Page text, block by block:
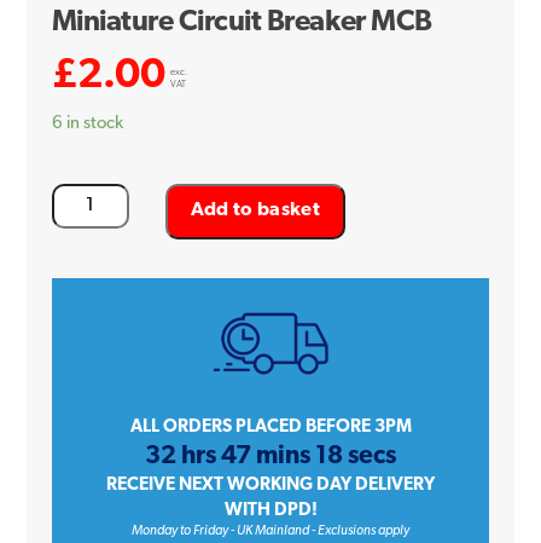
Miniature Circuit Breaker MCB
£2.00 exc.
VAT
6 in stock
Cudis
CPN
Add to basket
ALL ORDERS PLACED BEFORE 3PM
32 hrs 47 mins 18 secs
RECEIVE NEXT WORKING DAY DELIVERY
WITH DPD!
Monday to Friday - UK Mainland - Exclusions apply